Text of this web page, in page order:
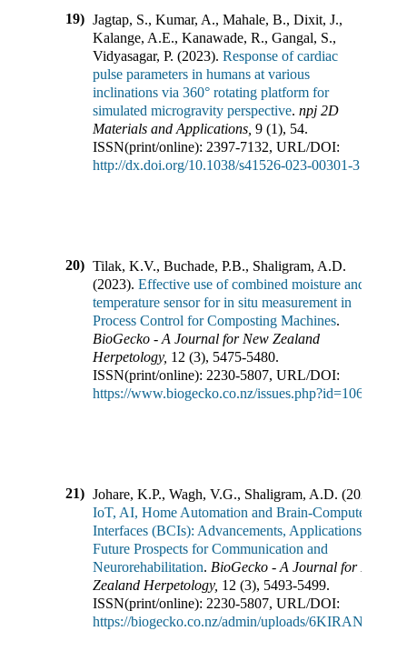
19) Jagtap, S., Kumar, A., Mahale, B., Dixit, J.,
Kalange, A.E., Kanawade, R., Gangal, S.,
Vidyasagar, P. (2023). Response of cardiac
pulse parameters in humans at various
inclinations via 360° rotating platform for
simulated microgravity perspective. npj 2D
Materials and Applications 9 (1), 54.
ISSN(print/online): 2397-7132, URL/DOI:
http://dx.doi.org/10.1038/s41526-023-00301-3
20) Tilak, K.V., Buchade, P.B., Shaligram, A.D.
(2023). Effective use of combined moisture and
temperature sensor for in situ measurement in
Process Control for Composting Machines.
BioGecko - A Journal for New Zealand
Herpetology, 12 (3), 5475-5480.
ISSN(print/online): 2230-5807, URL/DOI:
https://www.biogecko.co.nz/issues.php?id=106
21) Johare, K.P., Wagh, V.G., Shaligram, A.D. (2023
IoT, AI, Home Automation and Brain-Computer
Interfaces (BCIs): Advancements, Applications, and
Future Prospects for Communication and
Neurorehabilitation. BioGecko - A Journal for New
Zealand Herpetology, 12 (3), 5493-5499.
ISSN(print/online): 2230-5807, URL/DOI:
https://biogecko.co.nz/admin/uploads/6KIRAN_1.pdf